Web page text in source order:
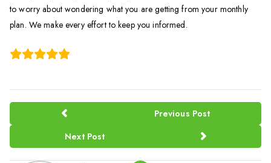
to worry about wondering what you are getting from your monthly
plan. We make every effort to keep you informed.
Previous Post
Next Post